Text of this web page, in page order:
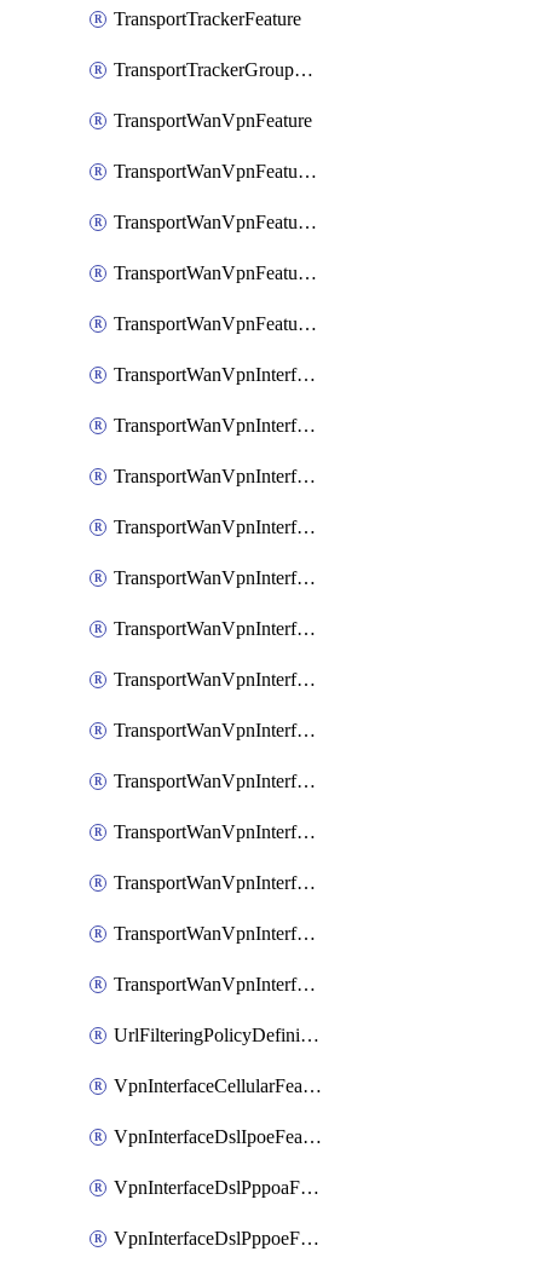
TransportTrackerFeature
TransportTrackerGroupFeature
TransportWanVpnFeature
TransportWanVpnFeatureAssociateRoutingBgpFeature
TransportWanVpnFeatureAssociateRoutingOspfFeature
TransportWanVpnFeatureAssociateRoutingOspfv3Ipv4Feature
TransportWanVpnFeatureAssociateRoutingOspfv3Ipv6Feature
TransportWanVpnInterfaceCellularFeature
TransportWanVpnInterfaceCellularFeatureAssociateTrackerFeature
TransportWanVpnInterfaceCellularFeatureAssociateTrackerGroupFeature
TransportWanVpnInterfaceEthernetFeature
TransportWanVpnInterfaceEthernetFeatureAssociateIpv6TrackerFeature
TransportWanVpnInterfaceEthernetFeatureAssociateIpv6TrackerGroupFeature
TransportWanVpnInterfaceEthernetFeatureAssociateTrackerFeature
TransportWanVpnInterfaceEthernetFeatureAssociateTrackerGroupFeature
TransportWanVpnInterfaceGreFeature
TransportWanVpnInterfaceGreFeatureAssociateTrackerFeature
TransportWanVpnInterfaceIpsecFeature
TransportWanVpnInterfaceIpsecFeatureAssociateTrackerFeature
TransportWanVpnInterfaceT1E1SerialFeature
UrlFilteringPolicyDefinition
VpnInterfaceCellularFeatureTemplate
VpnInterfaceDslIpoeFeatureTemplate
VpnInterfaceDslPppoaFeatureTemplate
VpnInterfaceDslPppoeFeatureTemplate